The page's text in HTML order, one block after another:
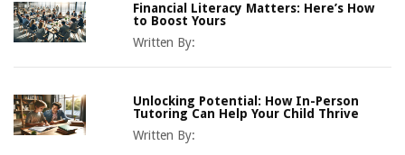
Financial Literacy Matters: Here’s How
to Boost Yours
Written By:
Unlocking Potential: How In-Person
Tutoring Can Help Your Child Thrive
Written By: